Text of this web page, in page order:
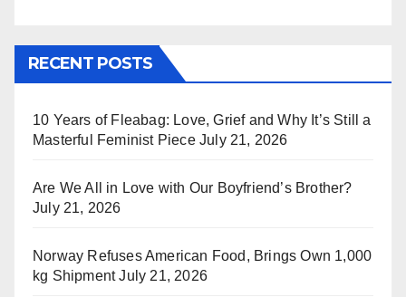
RECENT POSTS
10 Years of Fleabag: Love, Grief and Why It’s Still a
Masterful Feminist Piece July 21, 2026
Are We All in Love with Our Boyfriend’s Brother?
July 21, 2026
Norway Refuses American Food, Brings Own 1,000
kg Shipment July 21, 2026